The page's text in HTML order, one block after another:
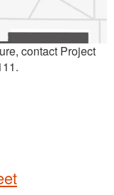
contact Project